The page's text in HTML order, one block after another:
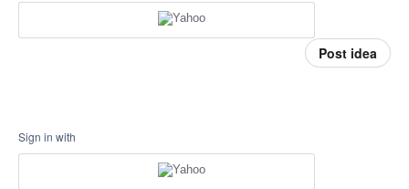
Post idea
Sign in with